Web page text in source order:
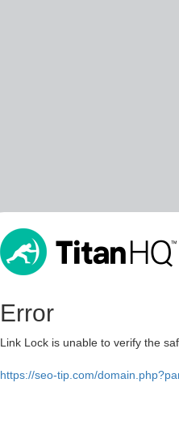
Error
Link Lock is unable to verify the
https://seo-tip.com/